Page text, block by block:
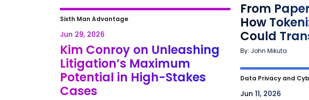
Sixth Man Advantage
Jun 29, 2026
Kim Conroy on Unleashing
Litigation’s Maximum
Potential in High-Stakes
Cases
From
How
Could
By: John Mikuta
Data Privacy and
Jun 11, 2026